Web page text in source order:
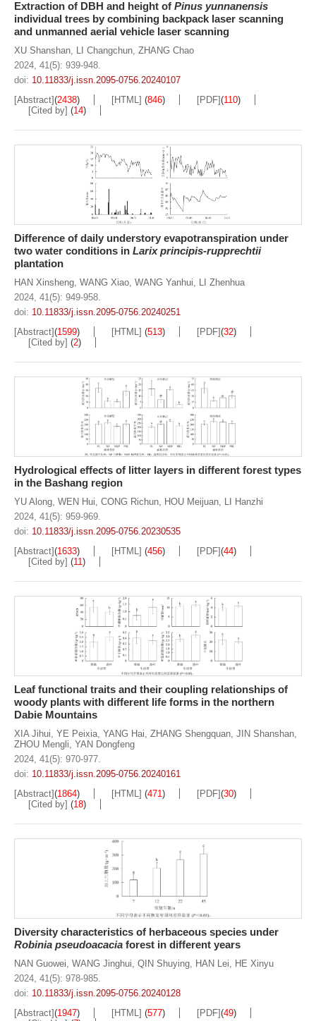
Extraction of DBH and height of Pinus yunnanensis
individual trees by combining backpack laser scanning
and unmanned aerial vehicle laser scanning
XU Shanshan LI Changchun ZHANG Chao
2024, 41(5): 939-948.
doi: 10.11833/j.issn.2095-0756.20240107
[Abstract](2438) [HTML] (846) [PDF](110)
[Cited by] (14)
Difference of daily understory evapotranspiration under
two water conditions in Larix principis-rupprechtii
plantation
HAN Xinsheng WANG Xiao WANG Yanhui
LI Zhenhua
2024, 41(5): 949-958.
doi: 10.11833/j.issn.2095-0756.20240251
[Abstract](1599) [HTML] (513) [PDF](32)
[Cited by] (2)
Hydrological effects of litter layers in different forest types
in the Bashang region
YU Along WEN Hui CONG Richun HOU Meijuan
LI Hanzhi
2024, 41(5): 959-969.
doi: 10.11833/j.issn.2095-0756.20230535
[Abstract](1633) [HTML] (456) [PDF](44)
[Cited by] (11 )
Leaf functional traits and their coupling relationships of
woody plants with different life forms in the northern
Dabie Mountains
XIA Jihui YE Peixia YANG Hai ZHANG Shengquan JIN Shanshan
ZHOU Mengli YAN Dongfeng
2024, 41(5): 970-977.
doi: 10.11833/j.issn.2095-0756.20240161
[Abstract](1864) [HTML] (471 ) [PDF](30)
[Cited by] (18)
Diversity characteristics of herbaceous species under
Robinia pseudoacacia forest in different years
NAN Guowei WANG Jinghui QIN Shuying HAN Lei
HE Xinyu
2024, 41(5): 978-985.
doi: 10.11833/j.issn.2095-0756.20240128
[Abstract](1947) [HTML] (577) [PDF](49)